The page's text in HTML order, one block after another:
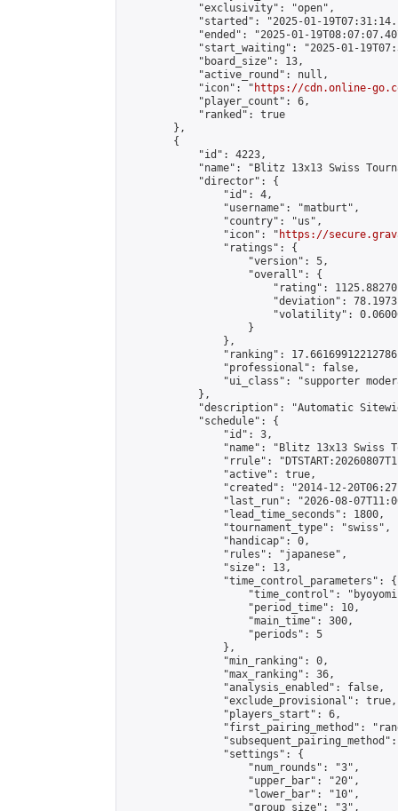
            "exclusivity": "open",
"started": "2025-01-
"ended": "2025-01-
"start_waiting": "2025-01-
            "board_size": 13,
            "active_round": null,
            "icon": "
https://cdn.online-
            "player_count": 6,
            "ranked": true
        },
        {
            "id": 4223,
"name": "Blitz 13x13 Swiss
            "director": {
                "id": 4,
                "username": "matburt",
                "country": "us",
                "icon": "
https://
                "ratings": {
                    "version": 5,
                    "overall": {
"rating":
"deviation":
"volatility":
                    }
                },
"ranking":
                "professional": false,
"ui_class": "supporter
            },
"description": "Automatic
            "schedule": {
                "id": 3,
"name": "Blitz 13x13 Swiss
"rrule":
                "active": true,
"created": "2014-12-
"last_run": "2026-08-
                "lead_time_seconds": 1800,
                "tournament_type": "swiss",
                "handicap": 0,
                "rules": "japanese",
                "size": 13,
                "time_control_parameters": {
"time_control":
                    "period_time": 10,
                    "main_time": 300,
                    "periods": 5
                },
                "min_ranking": 0,
                "max_ranking": 36,
                "analysis_enabled": false,
                "exclude_provisional": true,
                "players_start": 6,
"first_pairing_method":
                "settings": {
                    "num_rounds": "3",
                    "upper_bar": "20",
                    "lower_bar": "10",
                    "group_size": "3",